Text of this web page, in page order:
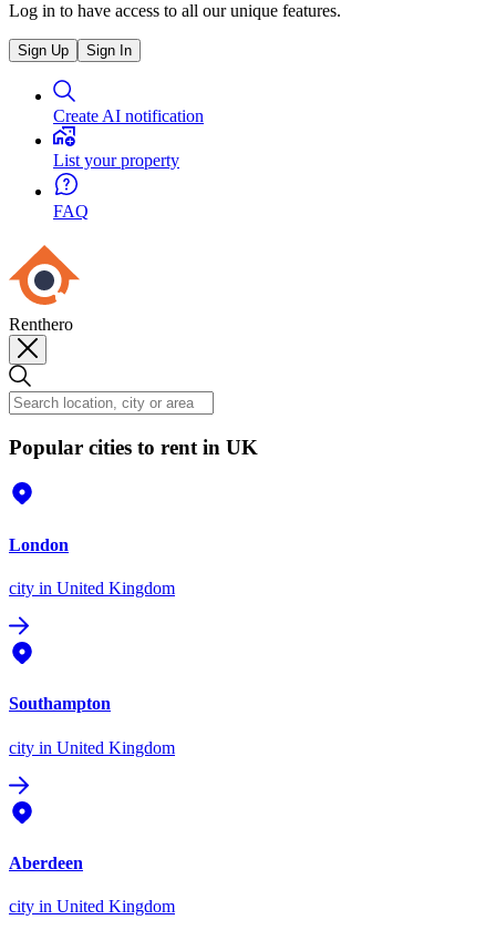
Log in to have access to all our unique features.
Sign Up Sign In
Create AI notification
List your property
FAQ
Renthero
Popular cities to rent in UK
London
city in United Kingdom
Southampton
city in United Kingdom
Aberdeen
city in United Kingdom